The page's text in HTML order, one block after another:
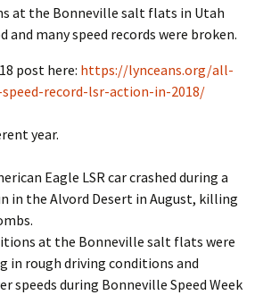
at the Bonneville salt flats in Utah
and many speed records were broken.
post here: https://lynceans.org/all-
record-lsr-action-in-2018/
year.
Eagle LSR car crashed during a
in the Alvord Desert in August, killing
at the Bonneville salt flats were
in rough driving conditions and
speeds during Bonneville Speed Week